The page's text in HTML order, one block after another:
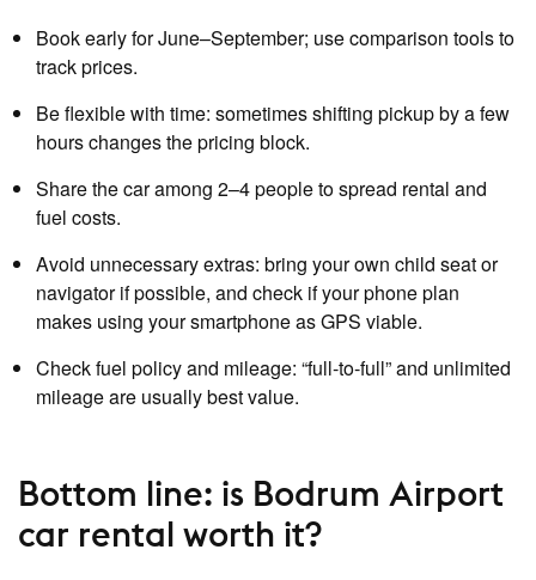
Book early for June–September; use comparison tools to
track prices.
Be flexible with time: sometimes shifting pickup by a few
hours changes the pricing block.
Share the car among 2–4 people to spread rental and
fuel costs.
Avoid unnecessary extras: bring your own child seat or
navigator if possible, and check if your phone plan
makes using your smartphone as GPS viable.
Check fuel policy and mileage: “full‑to‑full” and unlimited
mileage are usually best value.
Bottom line: is Bodrum Airport
car rental worth it?